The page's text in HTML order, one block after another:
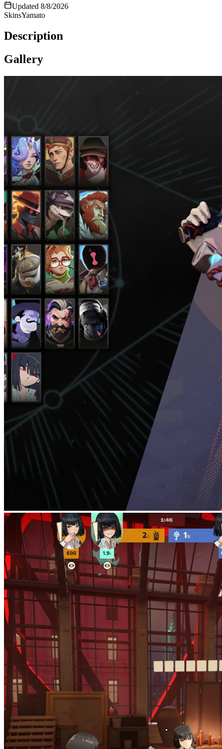
Updated 8/8/2026
SkinsYamato
Description
Gallery